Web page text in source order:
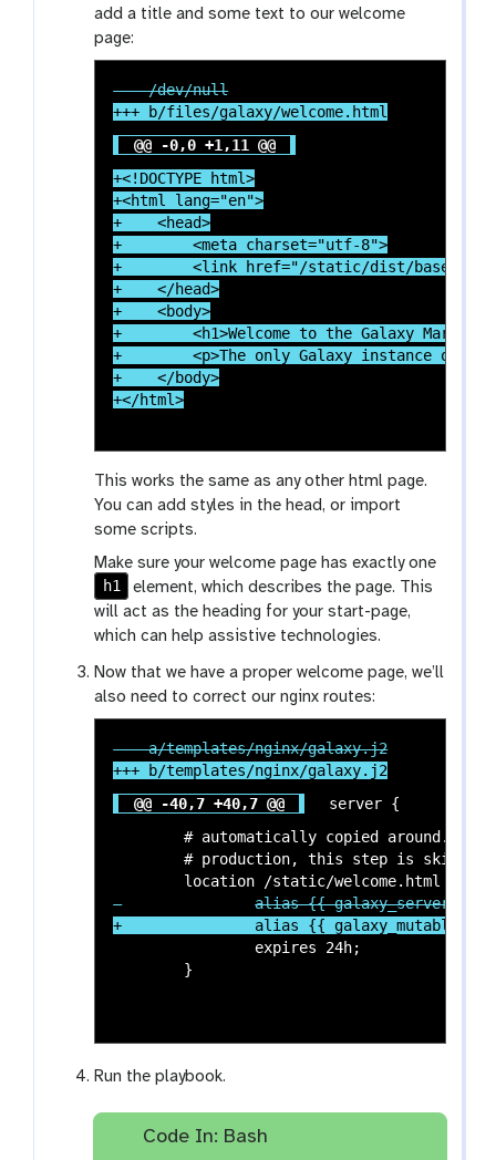
add a title and some text to our welcome
page:
--- /dev/null
@@ -0,0 +1,11 @@
+<!DOCTYPE html>
+<html lang="en">
+    <head>
+        <meta charset="utf-8">
+        <link href="/static/dist/base.css"
+    </head>
+    <body>
+        <h1>Welcome to the Galaxy Mars
+        <p>The only Galaxy instance on
+    </body>
This works the same as any other html page.
You can add styles in the head, or import
some scripts.
Make sure your welcome page has exactly one
h1
element, which describes the page. This
will act as the heading for your start-page,
which can help assistive technologies.
Now that we have a proper welcome page, we’ll
also need to correct our nginx routes:
--- a/templates/nginx/galaxy.j2
@@ -40,7 +40,7 @@
server {
Run the playbook.
Code In: Bash